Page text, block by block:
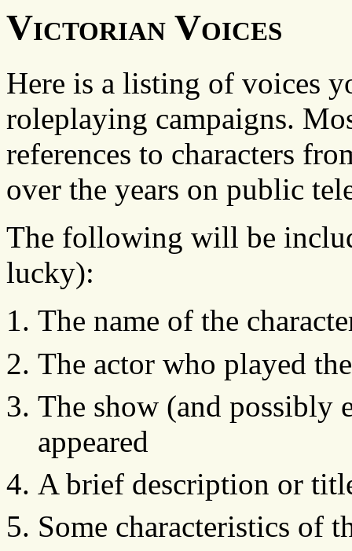
Victorian Voices
Here is a listing of voices
roleplaying campaigns.
references to characters
over the years on public
The following will be
lucky):
The name of the
The actor who played
The show (and possibly
appeared
A brief description or
Some characteristics of